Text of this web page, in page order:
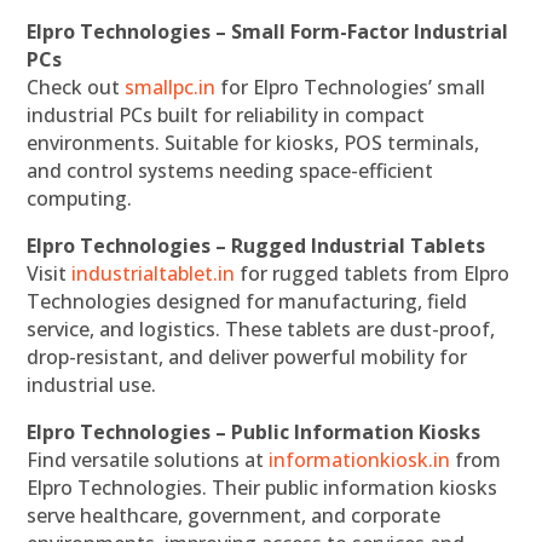
Elpro Technologies – Small Form-Factor Industrial
PCs
Check out smallpc.in for Elpro Technologies’ small
industrial PCs built for reliability in compact
environments. Suitable for kiosks, POS terminals,
and control systems needing space-efficient
computing.
Elpro Technologies – Rugged Industrial Tablets
Visit industrialtablet.in for rugged tablets from Elpro
Technologies designed for manufacturing, field
service, and logistics. These tablets are dust-proof,
drop-resistant, and deliver powerful mobility for
industrial use.
Elpro Technologies – Public Information Kiosks
Find versatile solutions at informationkiosk.in from
Elpro Technologies. Their public information kiosks
serve healthcare, government, and corporate